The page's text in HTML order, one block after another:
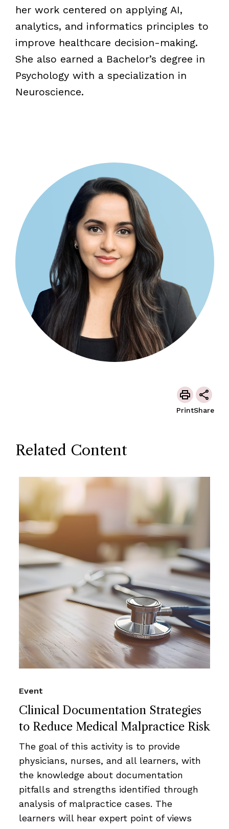
her work centered on applying AI,
analytics, and informatics principles to
improve healthcare decision-making.
She also earned a Bachelor’s degree in
Psychology with a specialization in
Neuroscience.
PrintShare
Related Content
Clinical Documentation Strategies
to Reduce Medical Malpractice Risk
Event
The goal of this activity is to provide
physicians, nurses, and all learners, with
the knowledge about documentation
pitfalls and strengths identified through
analysis of malpractice cases. The
learners will hear expert point of views